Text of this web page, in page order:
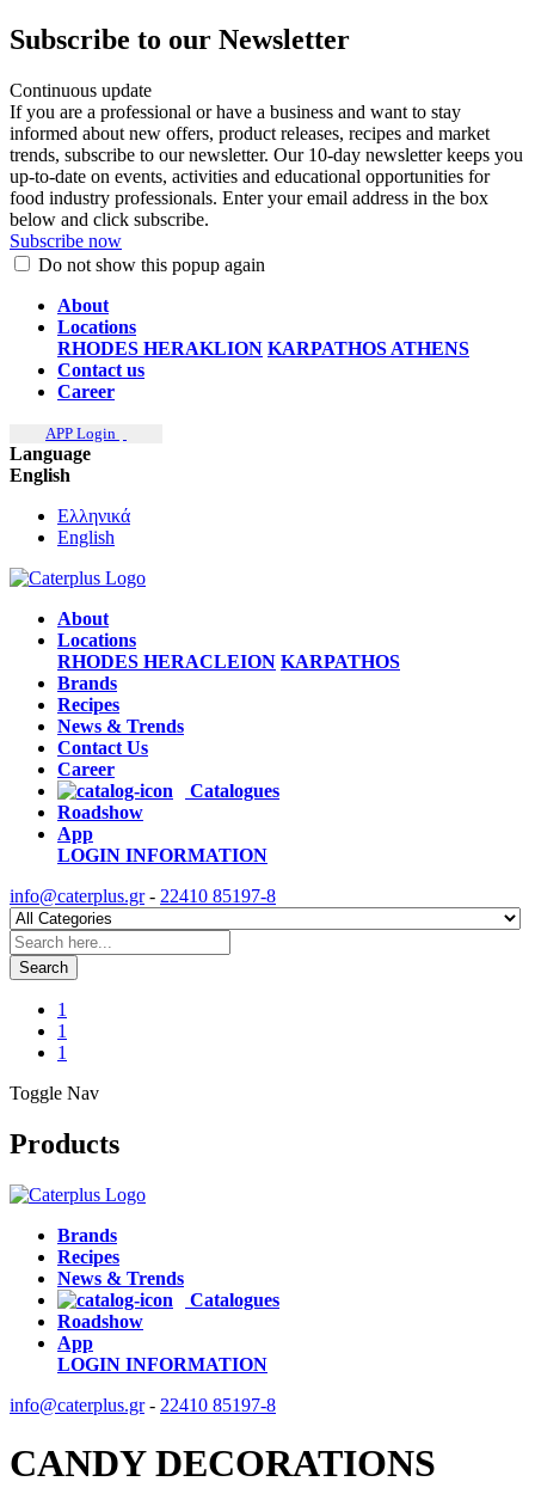
Subscribe to our Newsletter
Continuous update
If you are a professional or have a business and want to stay
informed about new offers, product releases, recipes and market
trends, subscribe to our newsletter. Our 10-day newsletter keeps you
up-to-date on events, activities and educational opportunities for
food industry professionals. Enter your email address in the box
below and click subscribe.
Subscribe now
Do not show this popup again
About
Locations
RHODES HERAKLION KARPATHOS ATHENS
Contact us
Career
APP Login
Language
English
Ελληνικά
English
About
Locations
RHODES HERACLEION KARPATHOS
Brands
Recipes
News & Trends
Contact Us
Career
Catalogues
Roadshow
App
LOGIN INFORMATION
info@caterplus.gr- 22410 85197-8
Search
1
1
1
Toggle Nav
Products
Brands
Recipes
News & Trends
Catalogues
Roadshow
App
LOGIN INFORMATION
info@caterplus.gr- 22410 85197-8
CANDY DECORATIONS